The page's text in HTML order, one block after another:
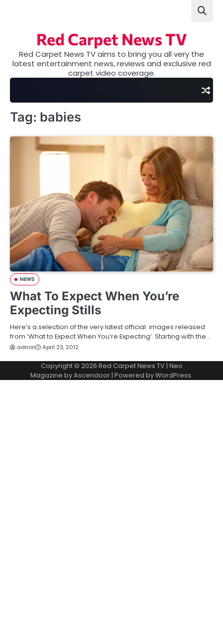
Red Carpet News TV
Red Carpet News TV aims to bring you all very the
latest entertainment news, reviews and exclusive red
carpet video coverage.
Tag: babies
NEWS
What To Expect When You’re
Expecting Stills
Here’s a selection of the very latest official images released
from ‘What to Expect When You’re Expecting‘. Starting with the…
admin April 23, 2012
Copyright © 2026 Red Carpet News TV| Neo
Magazine byAscendoor| Powered byWordPress.